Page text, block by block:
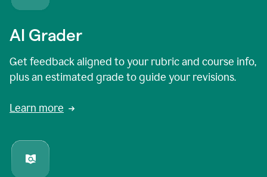
AI Grader
Get feedback aligned to your rubric and course info,
plus an estimated grade to guide your revisions.
Learn more